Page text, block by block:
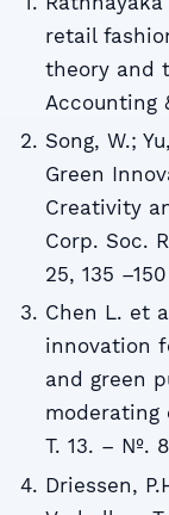
retail
theory and
Accounting
Song, W.;
Green
Creativity
Corp. Soc.
25, 135 –150
Chen L. et
innovation
and green
moderating
T. 13. – №.
Driessen,